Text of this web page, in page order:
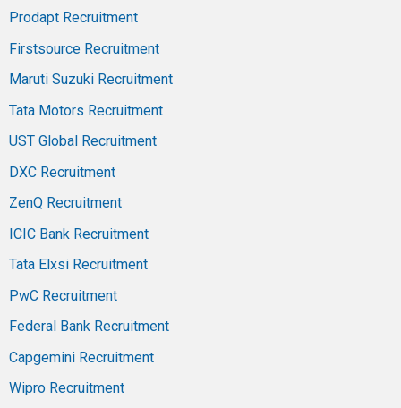
Prodapt Recruitment
Firstsource Recruitment
Maruti Suzuki Recruitment
Tata Motors Recruitment
UST Global Recruitment
DXC Recruitment
ZenQ Recruitment
ICIC Bank Recruitment
Tata Elxsi Recruitment
PwC Recruitment
Federal Bank Recruitment
Capgemini Recruitment
Wipro Recruitment